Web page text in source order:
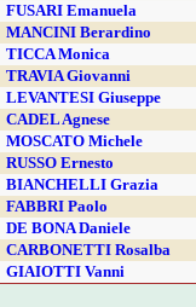
FUSARI Emanuela
MANCINI Berardino
TICCA Monica
TRAVIA Giovanni
LEVANTESI Giuseppe
CADEL Agnese
MOSCATO Michele
RUSSO Ernesto
BIANCHELLI Grazia
FABBRI Paolo
DE BONA Daniele
CARBONETTI Rosalba
GIAIOTTI Vanni